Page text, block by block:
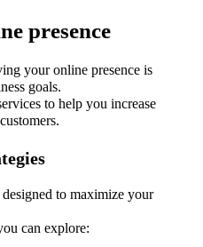
presence
your online presence is
goals.
to help you increase
to maximize your
can explore: